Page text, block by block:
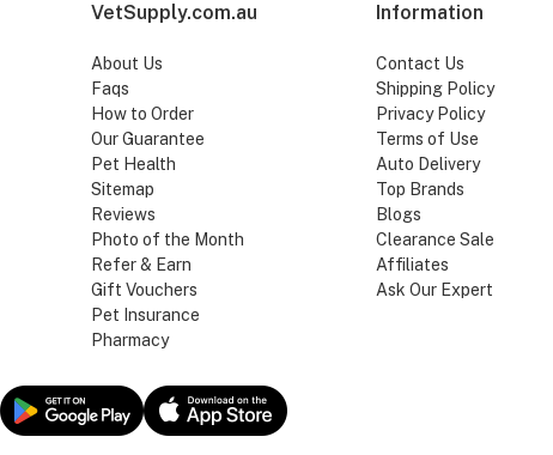
VetSupply.com.au
About Us
Faqs
How to Order
Our Guarantee
Pet Health
Sitemap
Reviews
Photo of the Month
Refer & Earn
Gift Vouchers
Pet Insurance
Pharmacy
Information
Contact Us
Shipping Policy
Privacy Policy
Terms of Use
Auto Delivery
Top Brands
Blogs
Clearance Sale
Affiliates
Ask Our Expert